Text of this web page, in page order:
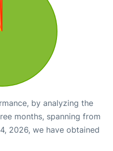
by analyzing the
months, spanning from
2026, we have obtained